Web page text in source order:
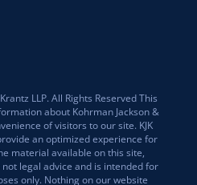
LLP. All Rights Reserved This
about Kohrman Jackson &
of visitors to our site. KJK
an optimized experience for
material available on this site,
not legal advice and is intended for
only. Nothing on our website